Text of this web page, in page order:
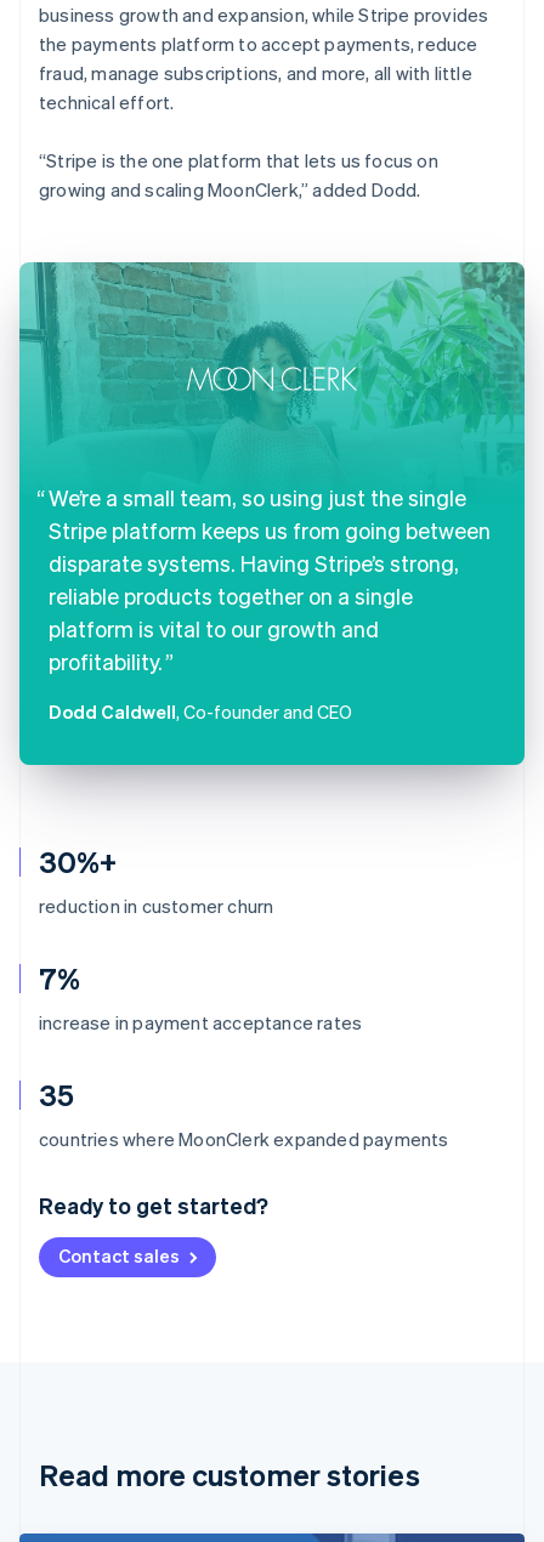
30%+
reduction in customer churn
7%
increase in payment acceptance rates
35
countries where MoonClerk expanded payments
Ready to get started?
Contact sales
business growth and expansion, while Stripe provides
the payments platform to accept payments, reduce
fraud, manage subscriptions, and more, all with little
technical effort.
“Stripe is the one platform that lets us focus on
growing and scaling MoonClerk,” added Dodd.
We’re a small team, so using just the single
Stripe platform keeps us from going between
disparate systems. Having Stripe’s strong,
reliable products together on a single
platform is vital to our growth and
profitability.
Dodd Caldwell, Co-founder and CEO
Read more customer stories
Australia
Deutsch English
NederlandsFrançais Deutsch
Brazil
Cyprus